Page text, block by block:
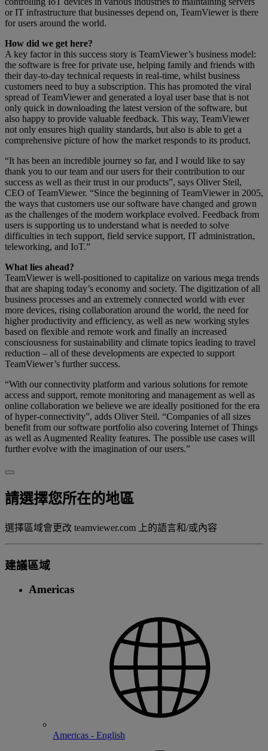
or IT infrastructure that businesses depend on, TeamViewer is there
for users around the world.
How did we get here?
A key factor in this success story is TeamViewer’s business model:
the software is free for private use, helping family and friends with
their day-to-day technical requests in real-time, whilst business
customers need to buy a subscription. This has promoted the viral
spread of TeamViewer and generated a loyal user base that is not
only quick in downloading the latest version of the software, but
also happy to provide valuable feedback. This way, TeamViewer
not only ensures high quality standards, but also is able to get a
comprehensive picture of how the market responds to its product.
“It has been an incredible journey so far, and I would like to say
thank you to our team and our users for their contribution to our
success as well as their trust in our products”, says Oliver Steil,
CEO of TeamViewer. “Since the beginning of TeamViewer in 2005,
the ways that customers use our software have changed and grown
as the challenges of the modern workplace evolved. Feedback from
users is supporting us to understand what is needed to solve
difficulties in tech support, field service support, IT administration,
teleworking, and IoT.”
What lies ahead?
TeamViewer is well-positioned to capitalize on various mega trends
that are shaping today’s economy and society. The digitization of all
business processes and an extremely connected world with ever
more devices, rising collaboration around the world, the need for
higher productivity and efficiency, as well as new working styles
based on flexible and remote work and finally an increased
consciousness for sustainability and climate topics leading to travel
reduction – all of these developments are expected to support
TeamViewer’s further success.
“With our connectivity platform and various solutions for remote
access and support, remote monitoring and management as well as
online collaboration we believe we are ideally positioned for the era
of hyper-connectivity”, adds Oliver Steil. “Companies of all sizes
benefit from our software portfolio also covering Internet of Things
as well as Augmented Reality features. The possible use cases will
further evolve with the imagination of our users.”
請選擇您所在的地區
選擇區域會更改 teamviewer.com 上的語言和/或內容
建議區域
Americas
Americas - English